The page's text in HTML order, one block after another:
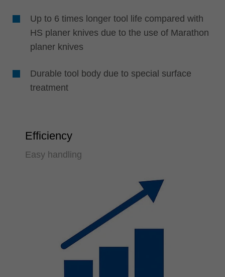
Up to 6 times longer tool life compared with
HS planer knives due to the use of Marathon
planer knives
Durable tool body due to special surface
treatment
Efficiency
Easy handling